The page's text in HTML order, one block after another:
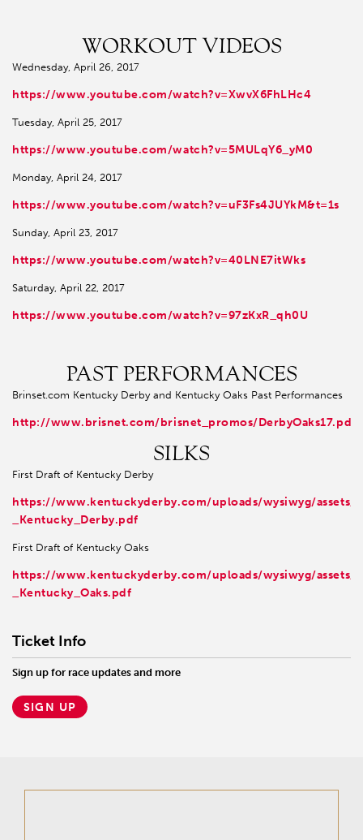
WORKOUT VIDEOS
Wednesday, April 26, 2017
https://www.youtube.com/watch?v=XwvX6FhLHc4
Tuesday, April 25, 2017
https://www.youtube.com/watch?v=5MULqY6_yM0
Monday, April 24, 2017
https://www.youtube.com/watch?v=uF3Fs4JUYkM&t=1s
Sunday, April 23, 2017
https://www.youtube.com/watch?v=40LNE7itWks
Saturday, April 22, 2017
https://www.youtube.com/watch?v=97zKxR_qh0U
PAST PERFORMANCES
Brinset.com Kentucky Derby and Kentucky Oaks Past Performances
http://www.brisnet.com/brisnet_promos/DerbyOaks17.pdf
SILKS
First Draft of Kentucky Derby
https://www.kentuckyderby.com/uploads/wysiwyg/assets/
_Kentucky_Derby.pdf
First Draft of Kentucky Oaks
https://www.kentuckyderby.com/uploads/wysiwyg/assets/
_Kentucky_Oaks.pdf
Ticket Info
Sign up for race updates and more
SIGN UP